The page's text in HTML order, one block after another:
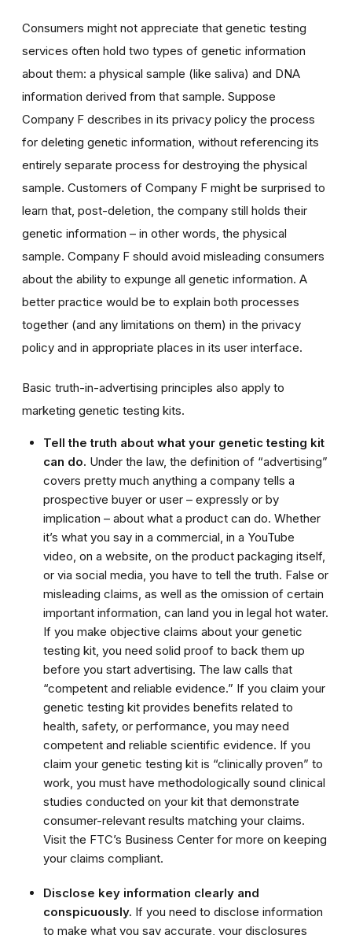
Consumers might not appreciate that genetic testing
services often hold two types of genetic information
about them: a physical sample (like saliva) and DNA
information derived from that sample. Suppose
Company F describes in its privacy policy the process
for deleting genetic information, without referencing its
entirely separate process for destroying the physical
sample. Customers of Company F might be surprised to
learn that, post-deletion, the company still holds their
genetic information – in other words, the physical
sample. Company F should avoid misleading consumers
about the ability to expunge all genetic information. A
better practice would be to explain both processes
together (and any limitations on them) in the privacy
policy and in appropriate places in its user interface.
Basic truth-in-advertising principles also apply to
marketing genetic testing kits.
Tell the truth about what your genetic testing kit
can do. Under the law, the definition of “advertising”
covers pretty much anything a company tells a
prospective buyer or user – expressly or by
implication – about what a product can do. Whether
it’s what you say in a commercial, in a YouTube
video, on a website, on the product packaging itself,
or via social media, you have to tell the truth. False or
misleading claims, as well as the omission of certain
important information, can land you in legal hot water.
If you make objective claims about your genetic
testing kit, you need solid proof to back them up
before you start advertising. The law calls that
“competent and reliable evidence.” If you claim your
genetic testing kit provides benefits related to
health, safety, or performance, you may need
competent and reliable scientific evidence. If you
claim your genetic testing kit is “clinically proven” to
work, you must have methodologically sound clinical
studies conducted on your kit that demonstrate
consumer-relevant results matching your claims.
Visit the FTC’s Business Center for more on keeping
your claims compliant.
Disclose key information clearly and
conspicuously. If you need to disclose information
to make what you say accurate, your disclosures